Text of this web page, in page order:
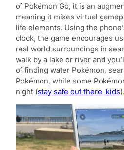
of Pokémon Go, it is an
meaning it mixes virtual
life elements. Using the
clock, the game encourages
real world surroundings in
walk by a lake or river and
of finding water Pokémon,
Pokémon, while some
night (stay safe out there, kids).